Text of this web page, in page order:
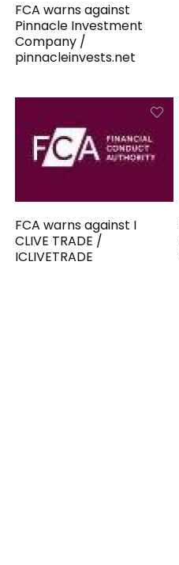
FCA warns against
Pinnacle Investment
Company /
pinnacleinvests.net
FCA warns against I
CLIVE TRADE /
ICLIVETRADE